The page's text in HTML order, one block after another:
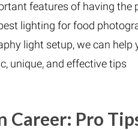
features of having the
lighting for food
light setup, we can help
unique, and effective tips
Career: Pro